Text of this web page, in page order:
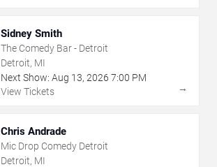
Sidney Smith
The Comedy Bar - Detroit
Detroit, MI
Next Show: Aug 13, 2026 7:00 PM
View Tickets
→
Chris Andrade
Mic Drop Comedy Detroit
Detroit, MI